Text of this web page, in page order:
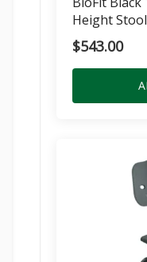
Height Stool
$543.00